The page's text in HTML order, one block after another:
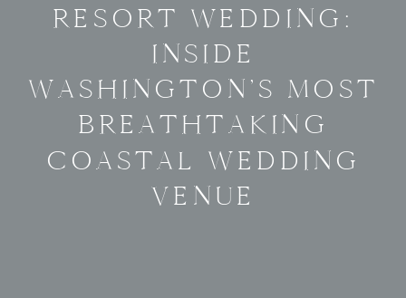
RESORT WEDDING:
INSIDE
WASHINGTON’S MOST
BREATHTAKING
COASTAL WEDDING
VENUE